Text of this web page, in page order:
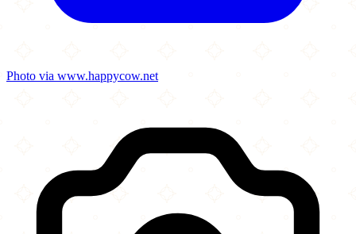
Photo via www.happycow.net